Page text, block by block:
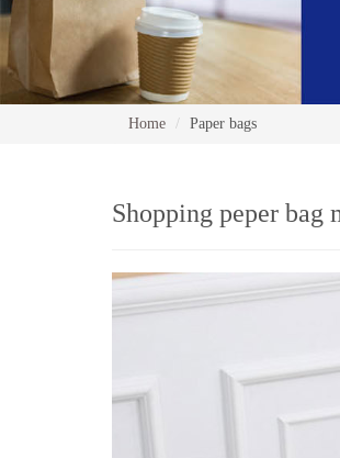
Home Paper bags
Shopping peper bag